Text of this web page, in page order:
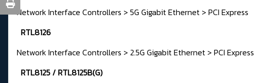
Network Interface Controllers > 5G Gigabit Ethernet > PCI Express
RTL8126
Network Interface Controllers > 2.5G Gigabit Ethernet > PCI Express
RTL8125 / RTL8125B(G)